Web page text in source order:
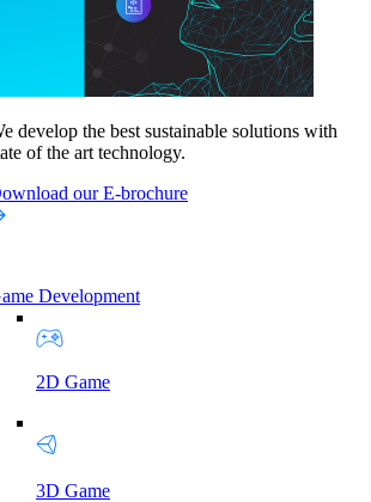
develop the best sustainable solutions with
of the art technology.
our E-brochure
Development
2D Game
3D Game